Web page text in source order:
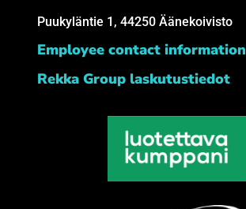
Puukyläntie 1, 44250 Äänekoivisto
Employee contact information
Rekka Group laskutustiedot